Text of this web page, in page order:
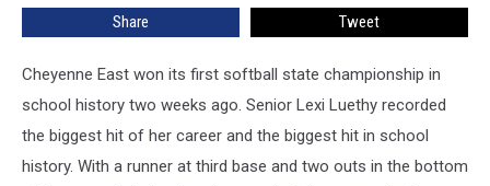
Share Tweet
Cheyenne East won its first softball state championship in
school history two weeks ago. Senior Lexi Luethy recorded
the biggest hit of her career and the biggest hit in school
history. With a runner at third base and two outs in the bottom